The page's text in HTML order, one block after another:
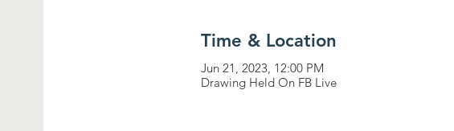
Time & Location
Jun 21, 2023, 12:00 PM
Drawing Held On FB Live